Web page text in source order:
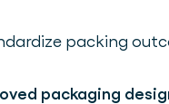
packing
packaging